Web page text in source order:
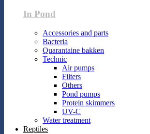
In Pond
Accessories and parts
Bacteria
Quarantaine bakken
Technic
Air pumps
Filters
Others
Pond pumps
Protein skimmers
UV-C
Water treatment
Reptiles